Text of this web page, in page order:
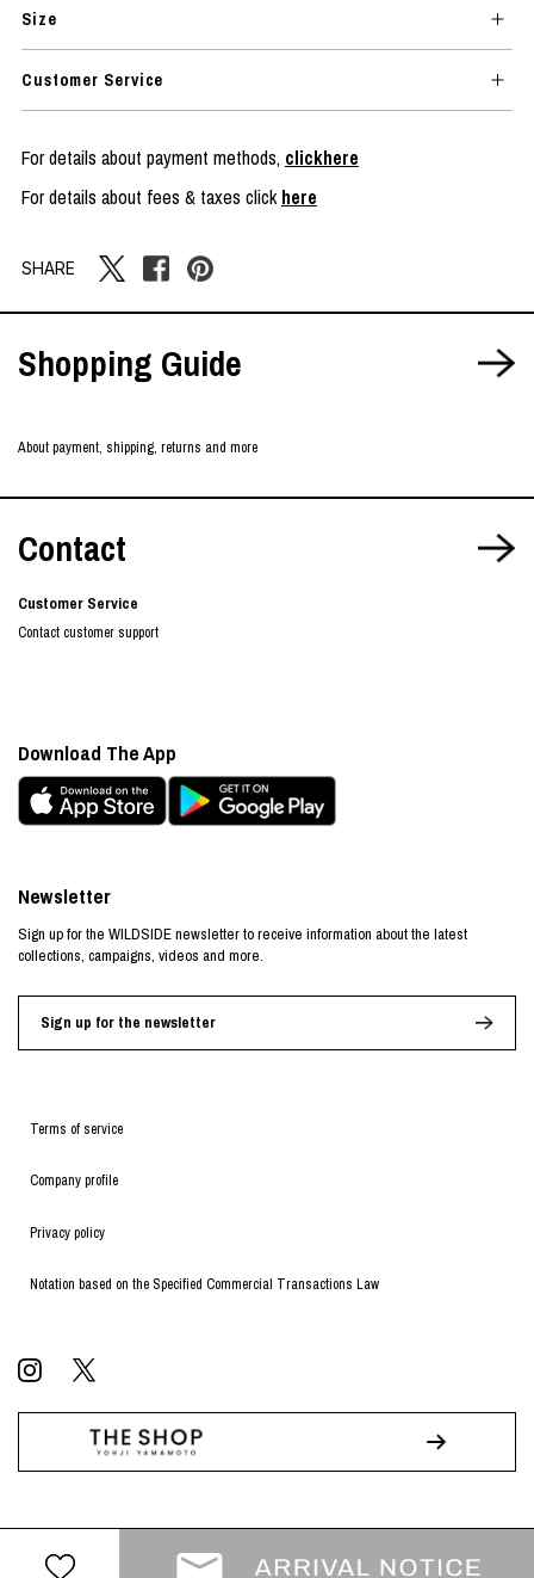
Size
Customer Service
For details about payment methods, clickhere
For details about fees & taxes clickhere
SHARE
Shopping Guide
About payment, shipping, returns and more
Contact
Customer Service
Contact customer support
Terms of service
Company profile
Privacy policy
Notation based on the Specified Commercial Transactions Law
Newsletter
Sign up for the WILDSIDE newsletter to receive information about the latest
collections, campaigns, videos and more.
Sign up for the newsletter
Download The App